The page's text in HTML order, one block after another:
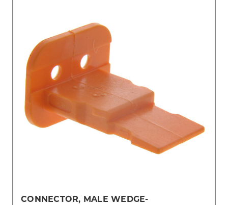
CONNECTOR, MALE WEDGE-